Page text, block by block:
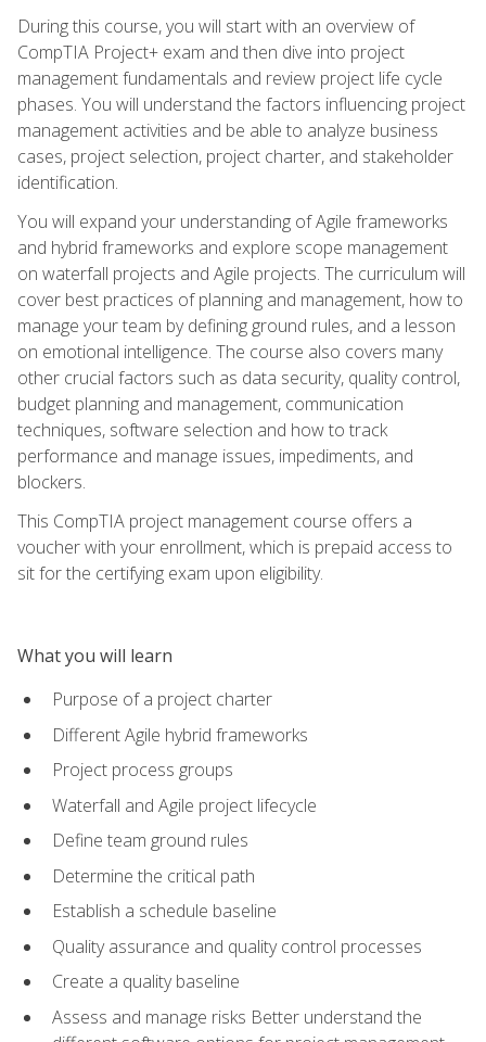
During this course, you will start with an overview of
CompTIA Project+ exam and then dive into project
management fundamentals and review project life cycle
phases. You will understand the factors influencing project
management activities and be able to analyze business
cases, project selection, project charter, and stakeholder
identification.
You will expand your understanding of Agile frameworks
and hybrid frameworks and explore scope management
on waterfall projects and Agile projects. The curriculum will
cover best practices of planning and management, how to
manage your team by defining ground rules, and a lesson
on emotional intelligence. The course also covers many
other crucial factors such as data security, quality control,
budget planning and management, communication
techniques, software selection and how to track
performance and manage issues, impediments, and
blockers.
This CompTIA project management course offers a
voucher with your enrollment, which is prepaid access to
sit for the certifying exam upon eligibility.
What you will learn
Purpose of a project charter
Different Agile hybrid frameworks
Project process groups
Waterfall and Agile project lifecycle
Define team ground rules
Determine the critical path
Establish a schedule baseline
Quality assurance and quality control processes
Create a quality baseline
Assess and manage risks Better understand the